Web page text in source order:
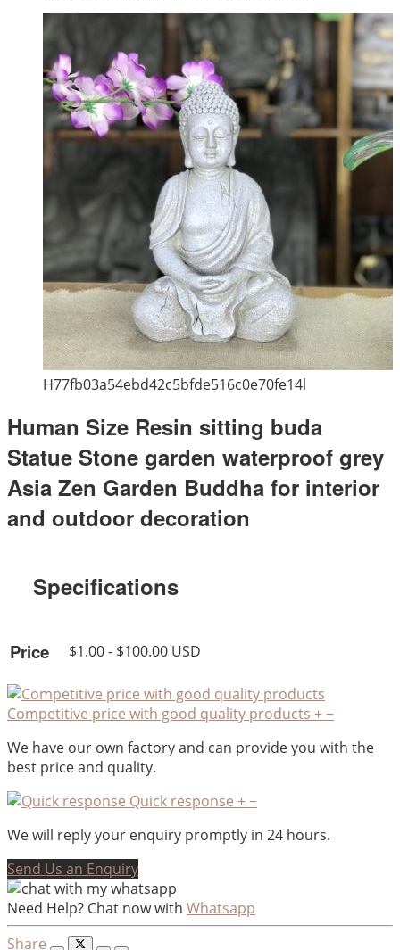
H77fb03a54ebd42c5bfde516c0e70fe14l
Human Size Resin sitting buda
Statue Stone garden waterproof grey
Asia Zen Garden Buddha for interior
and outdoor decoration
Specifications
Price $1.00 - $100.00 USD
Competitive price with good quality products +−
We have our own factory and can provide you with the
best price and quality.
Quick response +−
We will reply your enquiry promptly in 24 hours.
Send Us an Enquiry
Need Help? Chat now with Whatsapp
Share